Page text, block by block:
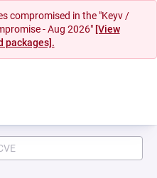
compromised in the "Keyv /
- Aug 2026" [View
packages].